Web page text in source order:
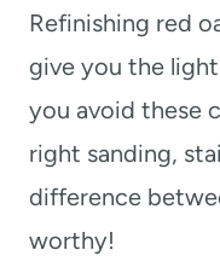
Refinishing red
give you the
you avoid these
right sanding,
difference
worthy!